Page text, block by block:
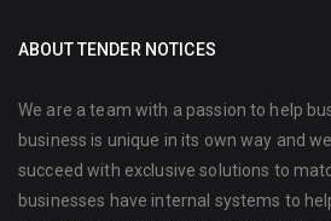
ABOUT TENDER NOTICES
We are a team with a passion to help
business is unique in its own way and
succeed with exclusive solutions to
businesses have internal systems to